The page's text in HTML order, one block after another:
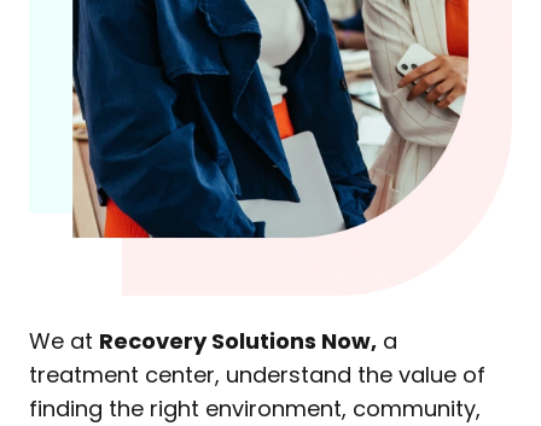
We at Recovery Solutions Now, a
treatment center, understand the value of
finding the right environment, community,